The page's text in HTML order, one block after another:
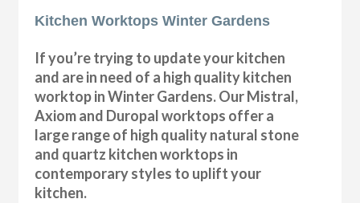
Kitchen Worktops Winter Gardens
If you’re trying to update your kitchen
and are in need of a high quality kitchen
worktop in Winter Gardens. Our Mistral,
Axiom and Duropal worktops offer a
large range of high quality natural stone
and quartz kitchen worktops in
contemporary styles to uplift your
kitchen.